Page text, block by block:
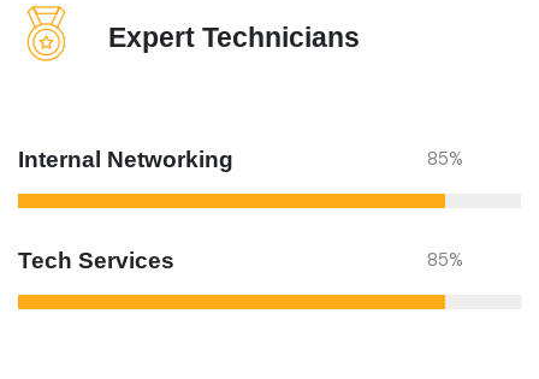
Expert Technicians
Internal Networking 85%
Tech Services 85%